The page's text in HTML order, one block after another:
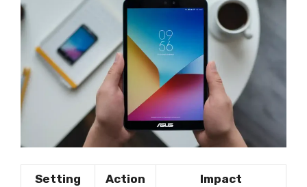
Setting Action Impact